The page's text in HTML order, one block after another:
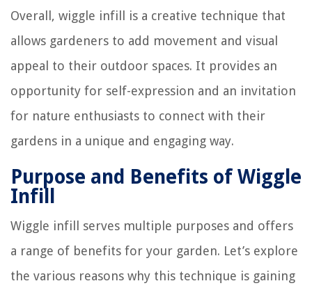
Overall, wiggle infill is a creative technique that
allows gardeners to add movement and visual
appeal to their outdoor spaces. It provides an
opportunity for self-expression and an invitation
for nature enthusiasts to connect with their
gardens in a unique and engaging way.
Purpose and Benefits of Wiggle
Infill
Wiggle infill serves multiple purposes and offers
a range of benefits for your garden. Let’s explore
the various reasons why this technique is gaining